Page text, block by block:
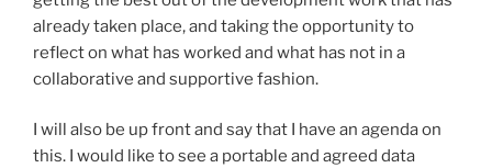
already taken place, and taking the opportunity to
reflect on what has worked and what has not in a
collaborative and supportive fashion.
I will also be up front and say that I have an agenda on
this. I would like to see a portable and agreed data